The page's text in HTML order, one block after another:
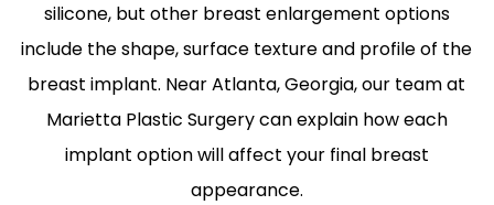
silicone, but other breast enlargement options
include the shape, surface texture and profile of the
breast implant. Near Atlanta, Georgia, our team at
Marietta Plastic Surgery can explain how each
implant option will affect your final breast
appearance.